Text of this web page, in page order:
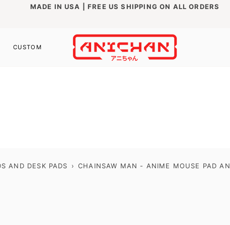
MADE IN USA | FREE US SHIPPING ON ALL ORDERS
CUSTOM
AND DESK PADS › CHAINSAW MAN - ANIME MOUSE PAD